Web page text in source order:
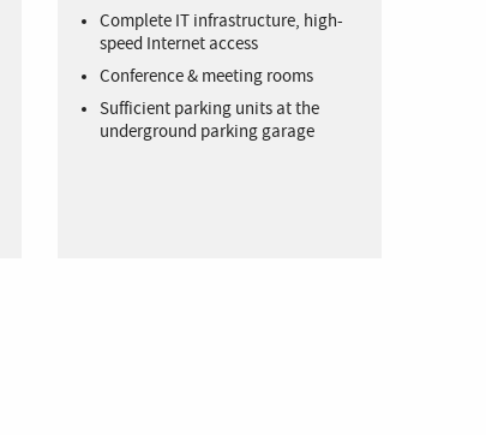
Complete IT infrastructure, high-
speed Internet access
Conference & meeting rooms
Sufficient parking units at the
underground parking garage